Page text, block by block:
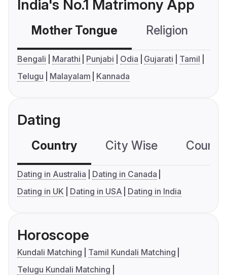
India's No.1 Matrimony App
Mother Tongue Religion
Bengali Marathi Punjabi Odia Gujarati
Tamil
Telugu
Malayalam Kannada
Dating
Country City Wise
Dating in Australia
Dating in Canada
Dating in UK
Dating in USA Dating in India
Horoscope
Kundali Matching
Tamil Kundali Matching
Telugu Kundali Matching